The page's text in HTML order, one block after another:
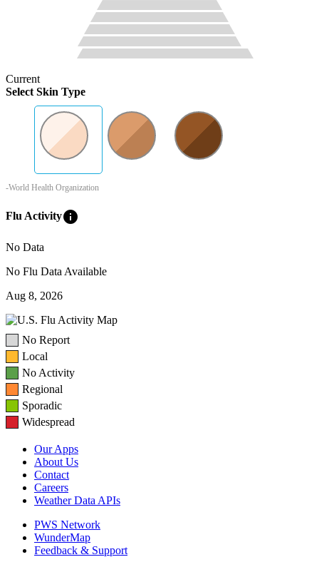
Current
Select Skin Type
-World Health Organization
Flu Activityinfo
No Data
No Flu Data Available
Aug 8, 2026
No Report
Local
No Activity
Regional
Sporadic
Widespread
Our Apps
About Us
Contact
Careers
Weather Data APIs
PWS Network
WunderMap
Feedback & Support